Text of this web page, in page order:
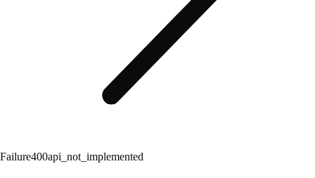
Failure400api_not_implemented